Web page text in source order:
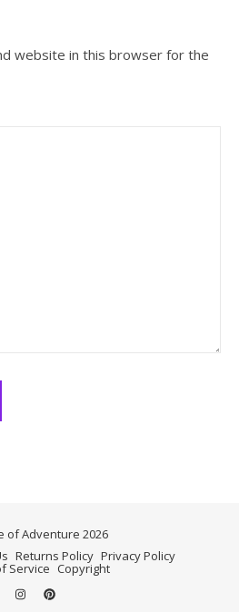
website in this browser for the
of Adventure 2026
Returns Policy Privacy Policy
Service Copyright